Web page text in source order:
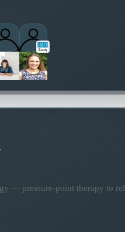
— pressure-point therapy to